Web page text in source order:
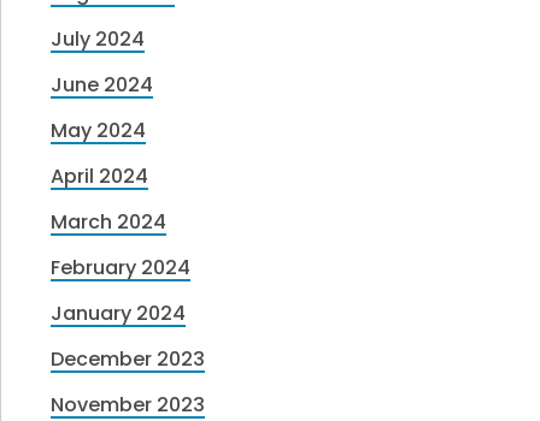
July 2024
June 2024
May 2024
April 2024
March 2024
February 2024
January 2024
December 2023
November 2023